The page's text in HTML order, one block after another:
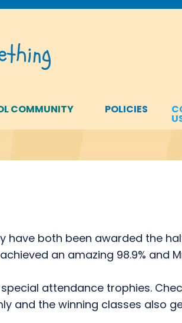
COMMUNITY POLICIES
have both been awarded the
an amazing 98.9% and
attendance trophies.
and the winning classes also